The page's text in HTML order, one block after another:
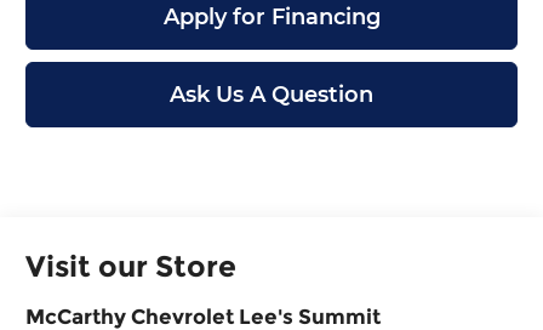
Apply for Financing
Ask Us A Question
Visit our Store
McCarthy Chevrolet Lee's Summit